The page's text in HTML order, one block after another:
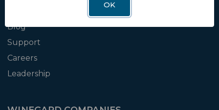
Blog
Support
Careers
Leadership
OK